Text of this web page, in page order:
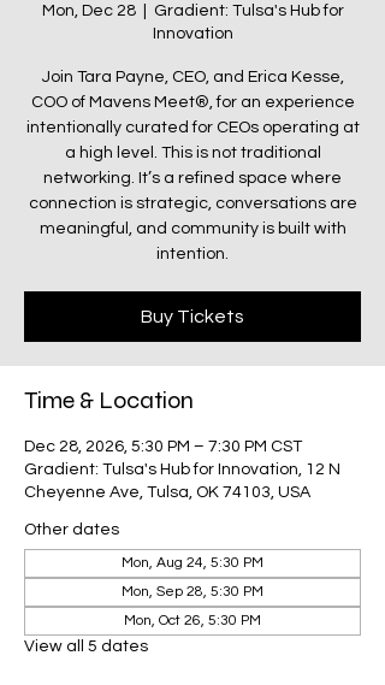
Mon, Dec 28
  |
Gradient: Tulsa's Hub for
Innovation
Join Tara Payne, CEO, and Erica Kesse,
COO of Mavens Meet®, for an experience
intentionally curated for CEOs operating at
a high level. This is not traditional
networking. It’s a refined space where
connection is strategic, conversations are
meaningful, and community is built with
intention.
Buy Tickets
Time & Location
Dec 28, 2026, 5:30 PM – 7:30 PM CST
Gradient: Tulsa's Hub for Innovation, 12 N
Cheyenne Ave, Tulsa, OK 74103, USA
Other dates
Mon, Aug 24, 5:30 PM
Mon, Sep 28, 5:30 PM
Mon, Oct 26, 5:30 PM
View all 5 dates